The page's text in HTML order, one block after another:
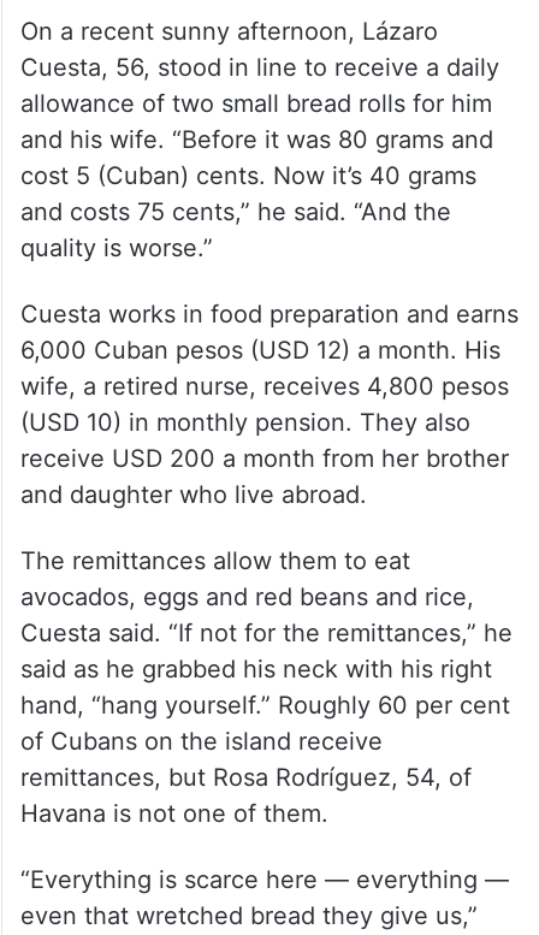
On a recent sunny afternoon, Lázaro
Cuesta, 56, stood in line to receive a daily
allowance of two small bread rolls for him
and his wife. “Before it was 80 grams and
cost 5 (Cuban) cents. Now it’s 40 grams
and costs 75 cents,” he said. “And the
quality is worse.”
Cuesta works in food preparation and earns
6,000 Cuban pesos (USD 12) a month. His
wife, a retired nurse, receives 4,800 pesos
(USD 10) in monthly pension. They also
receive USD 200 a month from her brother
and daughter who live abroad.
The remittances allow them to eat
avocados, eggs and red beans and rice,
Cuesta said. “If not for the remittances,” he
said as he grabbed his neck with his right
hand, “hang yourself.” Roughly 60 per cent
of Cubans on the island receive
remittances, but Rosa Rodríguez, 54, of
Havana is not one of them.
“Everything is scarce here — everything —
even that wretched bread they give us,”